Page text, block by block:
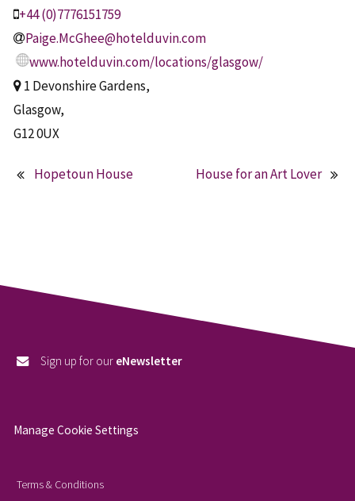
+44 (0)7776151759
Paige.McGhee@hotelduvin.com
www.hotelduvin.com/locations/glasgow/
1 Devonshire Gardens,
Glasgow,
G12 0UX
Hopetoun House House for an Art Lover
Sign up for our eNewsletter
Manage Cookie Settings
Terms & Conditions